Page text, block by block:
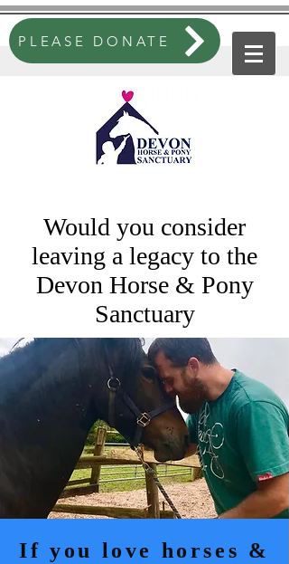
PLEASE DONATE
Would you consider
leaving a legacy to the
Devon Horse & Pony
Sanctuary
If you love horses &